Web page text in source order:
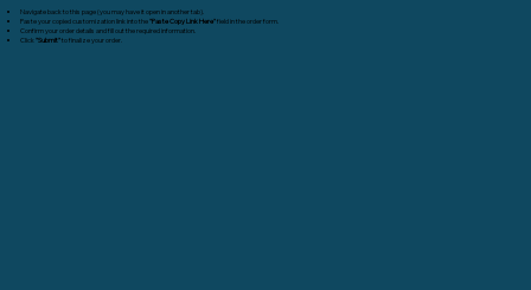
Navigate back to this page (you may have it open in another tab).
Paste your copied customization link into the"Paste Copy Link Here"field in the order form.
Confirm your order details and fill out the required information.
Click "Submit"to finalize your order.